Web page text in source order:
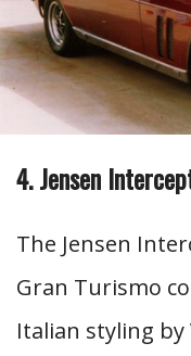
4. Jensen
The Jensen
Gran Turismo
Italian styling by